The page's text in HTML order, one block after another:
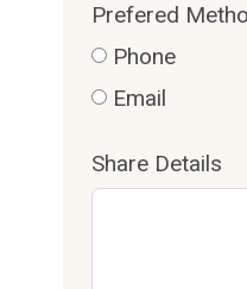
Prefered
Phone
Email
Share Details